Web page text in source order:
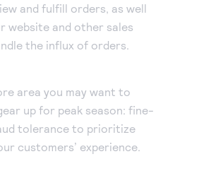
and fulfill orders, as well
website and other sales
the influx of orders.
area you may want to
up for peak season: fine-
tolerance to prioritize
customers’ experience.